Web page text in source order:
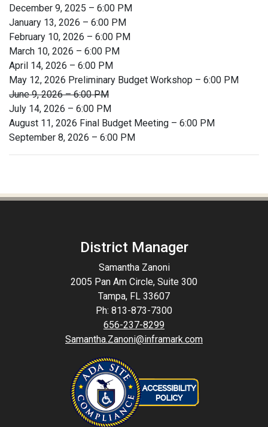
December 9, 2025 – 6:00 PM
January 13, 2026 – 6:00 PM
February 10, 2026 – 6:00 PM
March 10, 2026 – 6:00 PM
April 14, 2026 – 6:00 PM
May 12, 2026 Preliminary Budget Workshop – 6:00 PM
June 9, 2026 – 6:00 PM
July 14, 2026 – 6:00 PM
August 11, 2026 Final Budget Meeting – 6:00 PM
September 8, 2026 – 6:00 PM
District Manager
Samantha Zanoni
2005 Pan Am Circle, Suite 300
Tampa, FL 33607
Ph: 813-873-7300
656-237-8299
Samantha.Zanoni@inframark.com